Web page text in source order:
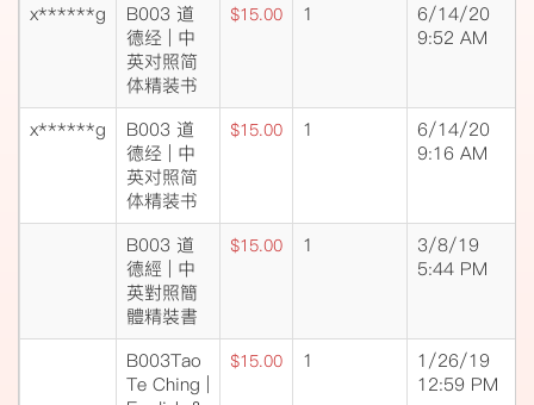
x******g
B003 道
德经 | 中
英对照简
体精装书
$15.00 1
6/14/20
9:52 AM
x******g
B003 道
德经 | 中
英对照简
体精装书
$15.00 1
6/14/20
9:16 AM
B003 道
德經 | 中
英對照簡
體精裝書
$15.00 1
3/8/19
5:44 PM
B003Tao
Te Ching |
$15.00 1
1/26/19
12:59 PM